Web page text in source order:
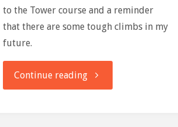
to the Tower course and a reminder
that there are some tough climbs in my
future.
Continue reading"Training